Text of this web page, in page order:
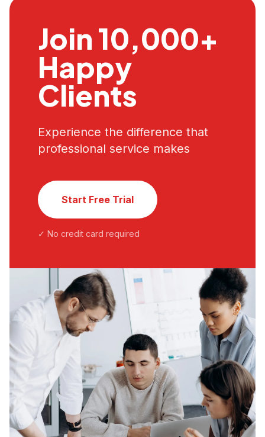
Join 10,000+
Happy
Clients
Experience the difference that
professional service makes
Start Free Trial
✓ No credit card required